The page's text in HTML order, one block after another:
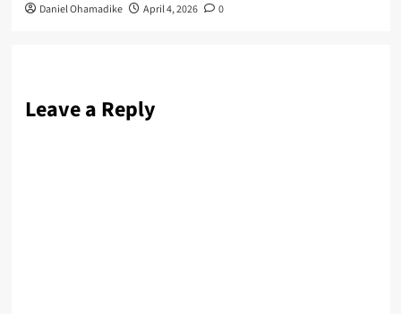
Daniel Ohamadike April 4, 2026 0
Leave a Reply